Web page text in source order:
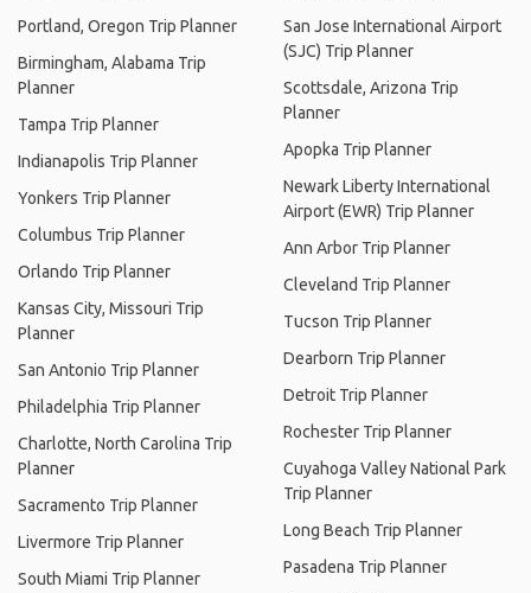
Portland, Oregon Trip Planner
Birmingham, Alabama Trip
Planner
Tampa Trip Planner
Indianapolis Trip Planner
Yonkers Trip Planner
Columbus Trip Planner
Orlando Trip Planner
Kansas City, Missouri Trip
Planner
San Antonio Trip Planner
Philadelphia Trip Planner
Charlotte, North Carolina Trip
Planner
Sacramento Trip Planner
Livermore Trip Planner
South Miami Trip Planner
San Jose International Airport
(SJC) Trip Planner
Scottsdale, Arizona Trip
Planner
Apopka Trip Planner
Newark Liberty International
Airport (EWR) Trip Planner
Ann Arbor Trip Planner
Cleveland Trip Planner
Tucson Trip Planner
Dearborn Trip Planner
Detroit Trip Planner
Rochester Trip Planner
Cuyahoga Valley National Park
Trip Planner
Long Beach Trip Planner
Pasadena Trip Planner